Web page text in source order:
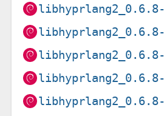
libhyprlang2_0.6.8-
libhyprlang2_0.6.8-
libhyprlang2_0.6.8-
libhyprlang2_0.6.8-
libhyprlang2_0.6.8-